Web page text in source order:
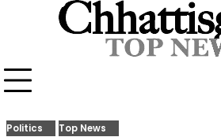
Politics Top News